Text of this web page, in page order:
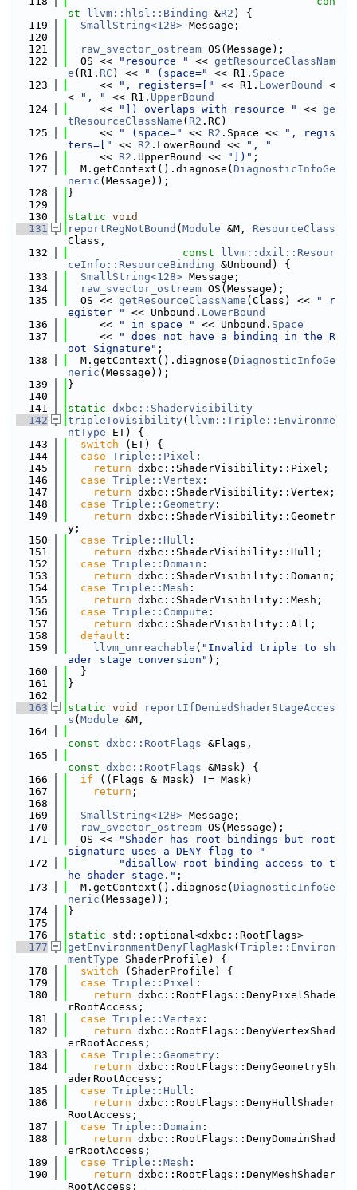
st
llvm::hlsl::Binding &R2 ) {
  119
SmallString<128> Message;
  120
  121
raw_svector_ostream OS(Message);
  122
  OS <<
"resource " << getResourceClassNam
e (R1. RC ) << " (space=" << R1. Space
  123
     <<
", registers=[" << R1. LowerBound
<
<
", " << R1. UpperBound
  124
     <<
"]) overlaps with resource " << ge
tResourceClassName ( R2 .RC)
  125
     <<
" (space=" << R2 .Space <<
", regis
ters=["
<< R2 .LowerBound <<
", "
  126
     <<
R2 .UpperBound << "])" ;
  127
  M.getContext().diagnose(
DiagnosticInfoGe
neric (Message));
  128
}
  129
  130
static void
  131
reportRegNotBound ( Module &M, ResourceClass
Class,
  132
const
llvm::dxil::Resour
ceInfo::ResourceBinding &Unbound) {
  133
SmallString<128> Message;
  134
raw_svector_ostream OS(Message);
  135
  OS <<
getResourceClassName (Class) <<
" r
egister "
<< Unbound. LowerBound
  136
     <<
" in space " << Unbound. Space
  137
     <<
" does not have a binding in the R
oot Signature" ;
  138
  M.getContext().diagnose(
DiagnosticInfoGe
neric (Message));
  139
}
  140
  141
static dxbc::ShaderVisibility
  142
tripleToVisibility( llvm::Triple::Environme
ntType ET) {
  143
switch (ET) {
  144
case Triple::Pixel :
  145
return dxbc::ShaderVisibility::Pixel;
  146
case Triple::Vertex :
  147
return dxbc::ShaderVisibility::Vertex;
  148
case Triple::Geometry :
  149
return dxbc::ShaderVisibility::Geometr
y;
  150
case Triple::Hull :
  151
return dxbc::ShaderVisibility::Hull;
  152
case Triple::Domain :
  153
return dxbc::ShaderVisibility::Domain;
  154
case Triple::Mesh :
  155
return dxbc::ShaderVisibility::Mesh;
  156
case Triple::Compute :
  157
return dxbc::ShaderVisibility::All;
  158
default :
  159
llvm_unreachable ( "Invalid triple to sh
ader stage conversion" );
  160
  }
  161
}
  162
  163
static void
reportIfDeniedShaderStageAcces
s ( Module &M,
  164
const dxbc::RootFlags &Flags,
  165
const dxbc::RootFlags &Mask) {
  166
if ((Flags & Mask) != Mask)
  167
return ;
  168
  169
SmallString<128> Message;
  170
raw_svector_ostream OS(Message);
  171
  OS <<
"Shader has root bindings but root
signature uses a DENY flag to "
  172
"disallow root binding access to t
he shader stage." ;
  173
  M.getContext().diagnose(
DiagnosticInfoGe
neric (Message));
  174
}
  175
  176
static std::optional<dxbc::RootFlags>
  177
getEnvironmentDenyFlagMask( Triple::Environ
mentType ShaderProfile) {
  178
switch (ShaderProfile) {
  179
case Triple::Pixel :
  180
return dxbc::RootFlags::DenyPixelShade
rRootAccess;
  181
case Triple::Vertex :
  182
return dxbc::RootFlags::DenyVertexShad
erRootAccess;
  183
case Triple::Geometry :
  184
return dxbc::RootFlags::DenyGeometrySh
aderRootAccess;
  185
case Triple::Hull :
  186
return dxbc::RootFlags::DenyHullShader
RootAccess;
  187
case Triple::Domain :
  188
return dxbc::RootFlags::DenyDomainShad
erRootAccess;
  189
case Triple::Mesh :
  190
return dxbc::RootFlags::DenyMeshShader
RootAccess;